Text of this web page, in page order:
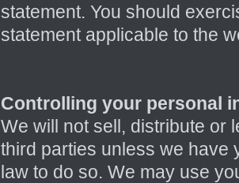
statement. You should
statement applicable to the
Controlling your personal
We will not sell, distribute or
third parties unless we have
law to do so. We may use